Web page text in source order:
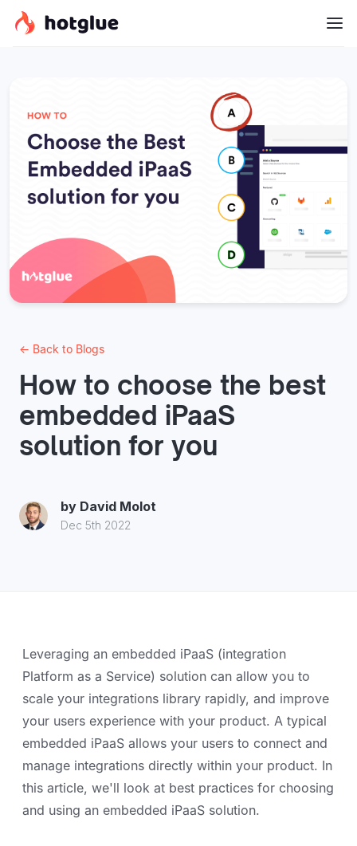
← Back to Blogs
How to choose the best
embedded iPaaS
solution for you
by David Molot
Dec 5th 2022
Leveraging an embedded iPaaS (integration
Platform as a Service) solution can allow you to
scale your integrations library rapidly, and improve
your users experience with your product. A typical
embedded iPaaS allows your users to connect and
manage integrations directly within your product. In
this article, we'll look at best practices for choosing
and using an embedded iPaaS solution.